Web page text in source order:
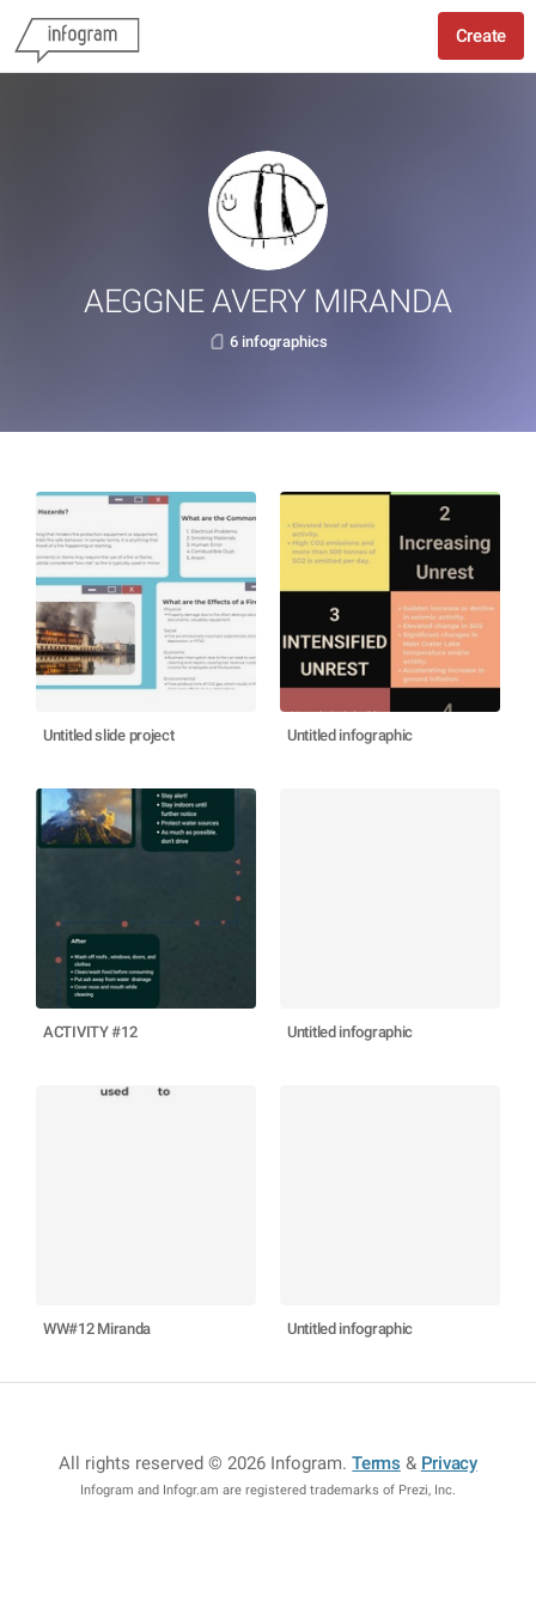
Create
AEGGNE AVERY MIRANDA
6 infographics
Untitled slide project Untitled infographic
ACTIVITY #12 Untitled infographic
WW#12 Miranda Untitled infographic
All rights reserved © 2026 Infogram.Terms & Privacy
Infogram and Infogr.am are registered trademarks of Prezi, Inc.